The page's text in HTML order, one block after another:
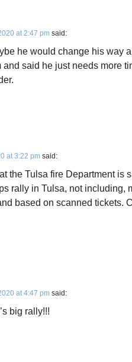
at 2:47 pm said:
he would change his way
said he just needs more
at 3:22 pm said:
the Tulsa fire Department is
rally in Tulsa, not including,
based on scanned tickets.
at 4:47 pm said:
big rally!!!